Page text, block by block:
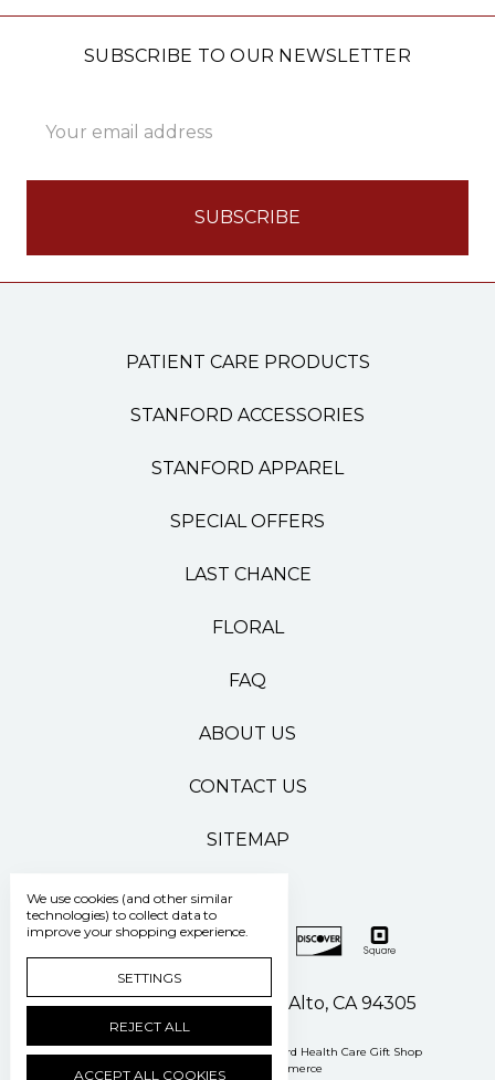
SUBSCRIBE TO OUR NEWSLETTER
Address
PATIENT CARE PRODUCTS
STANFORD ACCESSORIES
STANFORD APPAREL
SPECIAL OFFERS
LAST CHANCE
FLORAL
FAQ
ABOUT US
CONTACT US
SITEMAP
500 Pasteur Drive Palo Alto, CA 94305
Manage Cookie Settings © 2026 Stanford Health Care Gift Shop
Powered by
BigCommerce
We use cookies (and other similar
technologies) to collect data to
improve your shopping experience.
SETTINGS
REJECT ALL
ACCEPT ALL COOKIES